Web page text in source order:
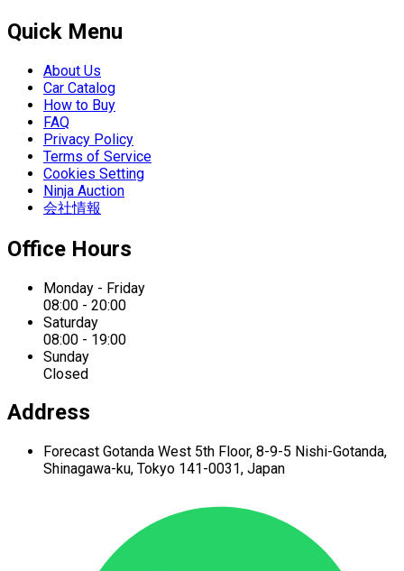
Quick Menu
About Us
Car Catalog
How to Buy
FAQ
Privacy Policy
Terms of Service
Cookies Setting
Ninja Auction
会社情報
Office Hours
Monday - Friday
08:00 - 20:00
Saturday
08:00 - 19:00
Sunday
Closed
Address
Forecast Gotanda West 5th Floor, 8-9-5 Nishi-Gotanda,
Shinagawa-ku, Tokyo 141-0031, Japan